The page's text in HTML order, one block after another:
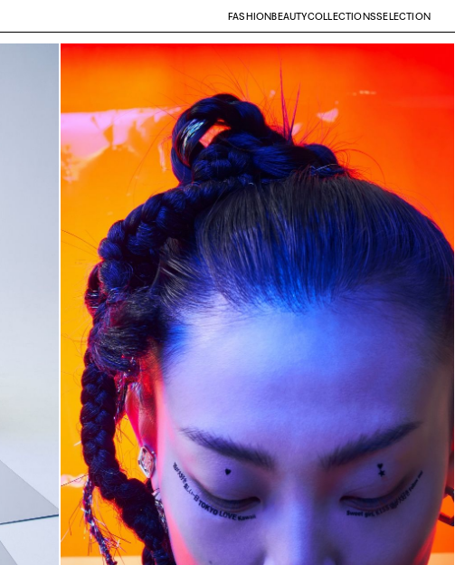
FASHIONBEAUTYCOLLECTIONSSELECTION